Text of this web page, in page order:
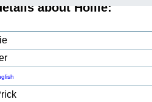
about Hollie: